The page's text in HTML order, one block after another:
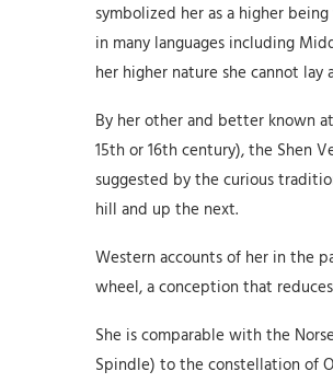
symbolized her as a higher
in many languages including
her higher nature she cannot
By her other and better known
15th or 16th century), the Shen
suggested by the curious
hill and up the next.
Western accounts of her in the
wheel, a conception that
She is comparable with the
Spindle) to the constellation of